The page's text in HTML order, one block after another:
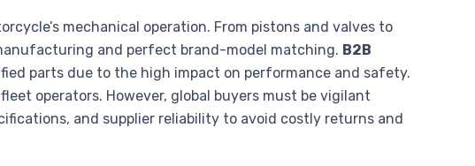
mechanical operation. From pistons and valves to
and perfect brand-model matching. B2B
parts due to the high impact on performance and safety.
operators. However, global buyers must be vigilant
and supplier reliability to avoid costly returns and